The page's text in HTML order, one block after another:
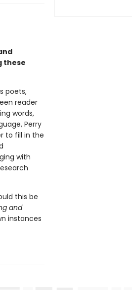
these
poets,
reader
words,
Perry
to fill in the
with
this be
and
instances